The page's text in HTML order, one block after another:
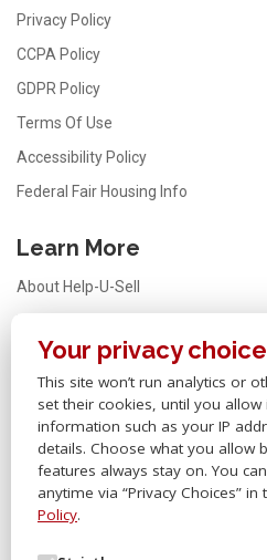
Your privacy
This site won’t run analytics or
set their cookies, until you
information such as your IP
details. Choose what you allow
features always stay on. You
anytime via “Privacy Choices”
Policy.
Privacy Policy
CCPA Policy
GDPR Policy
Terms Of Use
Accessibility Policy
Federal Fair Housing Info
Learn More
About Help-U-Sell
FAQ
Office Locator
Careers
Sitemap
Other Links
Help-U-Sell® OMS